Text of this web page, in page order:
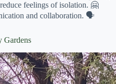
feelings of isolation. 🤗
and collaboration. 🗣️
Gardens